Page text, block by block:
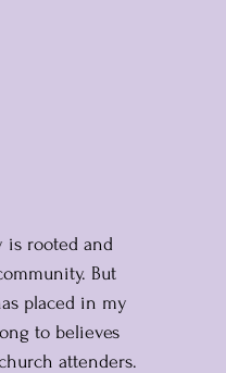
is rooted and
But
placed in my
to believes
attenders.